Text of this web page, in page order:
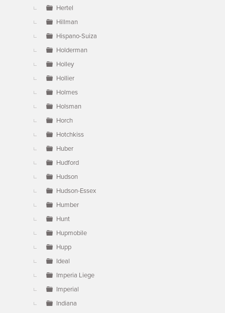
Hertel
Hillman
Hispano-Suiza
Holderman
Holley
Hollier
Holmes
Holsman
Horch
Hotchkiss
Huber
Hudford
Hudson
Hudson-Essex
Humber
Hunt
Hupmobile
Hupp
Ideal
Imperia Liege
Imperial
Indiana